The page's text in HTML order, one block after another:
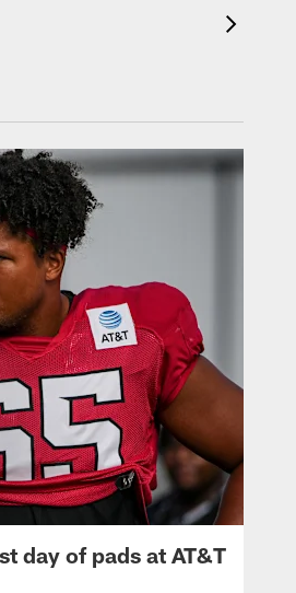
day of pads at AT&T